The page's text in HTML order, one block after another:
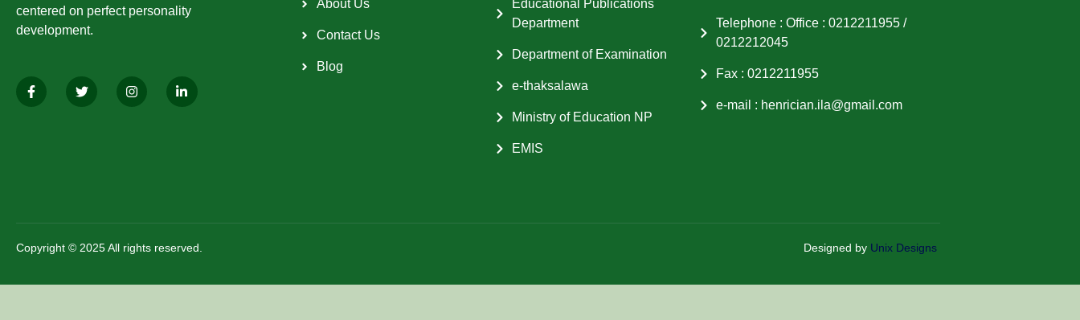
centered on perfect personality
development.
About Us
Contact Us
Blog
Educational Publications
Department
Department of Examination
e-thaksalawa
Ministry of Education NP
EMIS
Telephone : Office : 0212211955 /
0212212045
Fax : 0212211955
e-mail : henrician.ila@gmail.com
Copyright © 2025 All rights reserved. Designed by Unix Designs